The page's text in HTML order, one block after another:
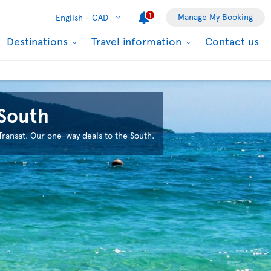
English - CAD 1 Manage My Booking
Destinations Travel information Contact us
Our one-way deals to the South.